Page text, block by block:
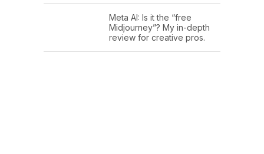
Meta AI: Is it the “free
Midjourney”? My in-depth
review for creative pros.